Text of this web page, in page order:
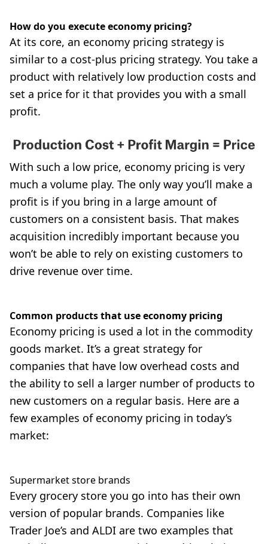
How do you execute economy pricing?
At its core, an economy pricing strategy is
similar to a cost-plus pricing strategy. You take a
product with relatively low production costs and
set a price for it that provides you with a small
profit.
With such a low price, economy pricing is very
much a volume play. The only way you’ll make a
profit is if you bring in a large amount of
customers on a consistent basis. That makes
acquisition incredibly important because you
won’t be able to rely on existing customers to
drive revenue over time.
Common products that use economy pricing
Economy pricing is used a lot in the commodity
goods market. It’s a great strategy for
companies that have low overhead costs and
the ability to sell a larger number of products to
new customers on a regular basis. Here are a
few examples of economy pricing in today’s
market:
Supermarket store brands
Every grocery store you go into has their own
version of popular brands. Companies like
Trader Joe’s and ALDI are two examples that